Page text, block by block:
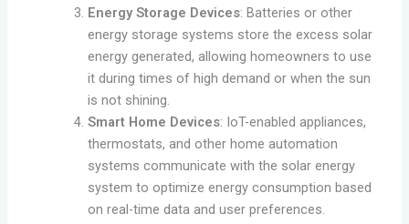
Energy Storage Devices: Batteries or other
energy storage systems store the excess solar
energy generated, allowing homeowners to use
it during times of high demand or when the sun
is not shining.
Smart Home Devices: IoT-enabled appliances,
thermostats, and other home automation
systems communicate with the solar energy
system to optimize energy consumption based
on real-time data and user preferences.